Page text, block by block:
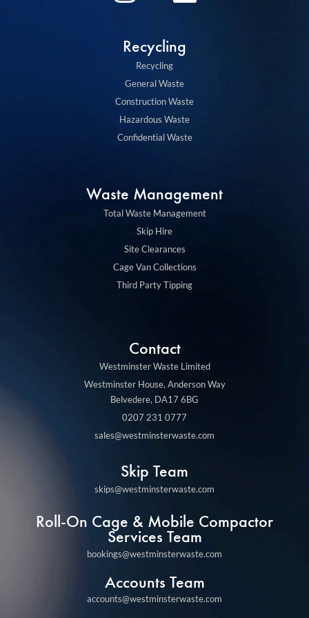
t
a
g
r
m
k
e
d
i
Recycling
Recycling
General Waste
Construction Waste
Hazardous Waste
Confidential Waste
Waste Management
Total Waste Management
Skip Hire
Site Clearances
Cage Van Collections
Third Party Tipping
Contact
Westminster Waste Limited
Westminster House, Anderson Way
Belvedere, DA17 6BG
0207 231 0777
sales@westminsterwaste.com
Skip Team
skips@westminsterwaste.com
Roll-On Cage & Mobile Compactor
Services Team
bookings@westminsterwaste.com
Accounts Team
accounts@westminsterwaste.com